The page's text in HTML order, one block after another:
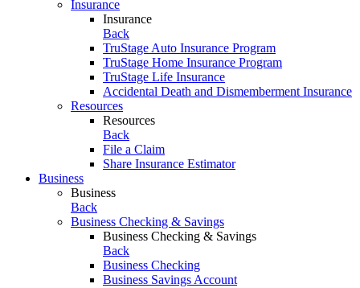
Insurance
Insurance
Back
TruStage Auto Insurance Program
TruStage Home Insurance Program
TruStage Life Insurance
Accidental Death and Dismemberment Insurance
Resources
Resources
Back
File a Claim
Share Insurance Estimator
Business
Business
Back
Business Checking & Savings
Business Checking & Savings
Back
Business Checking
Business Savings Account